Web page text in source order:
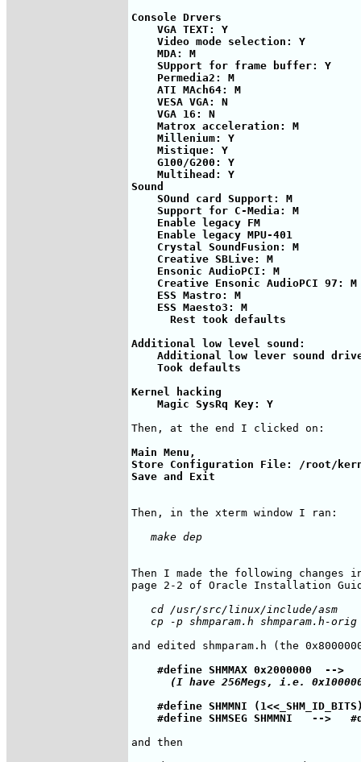
Console Drvers
    VGA TEXT: Y
    Video mode selection: Y
    MDA: M
    SUpport for frame buffer: Y
    Permedia2: M
    ATI MAch64: M
    VESA VGA: N
    VGA 16: N
    Matrox acceleration: M
    Millenium: Y
    Mistique: Y
    G100/G200: Y
    Multihead: Y
Sound
    SOund card Support: M
    Support for C-Media: M
    Enable legacy FM
    Enable legacy MPU-401
    Crystal SoundFusion: M
    Creative SBLive: M
    Ensonic AudioPCI: M
    Creative Ensonic AudioPCI 97: M
    ESS Mastro: M
    ESS Maesto3: M
      Rest took defaults
Additional low level sound:
Additional low lever sound
    Took defaults
Kernel hacking
Main Menu,
Store Configuration File: /root/
Then I made the following changes
   cd /usr/src/linux/include/asm
    #define SHMMAX 0x2000000
-->
(I have 256Megs, i.e.
#define SHMMNI
    #define SHMSEG SHMMNI
-->